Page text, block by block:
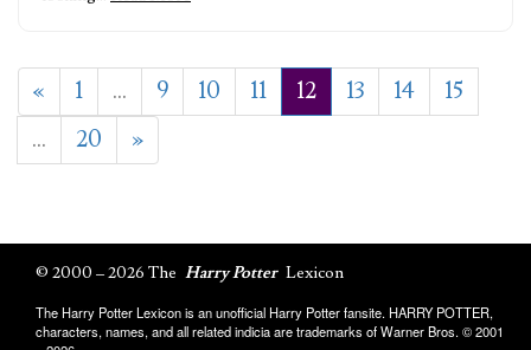
« 1 … 9 10 11 12 13 14
15
…
20 »
© 2000 – 2026 The Harry Potter Lexicon
The Harry Potter Lexicon is an unofficial Harry Potter fansite. HARRY POTTER,
characters, names, and all related indicia are trademarks of Warner Bros. © 2001